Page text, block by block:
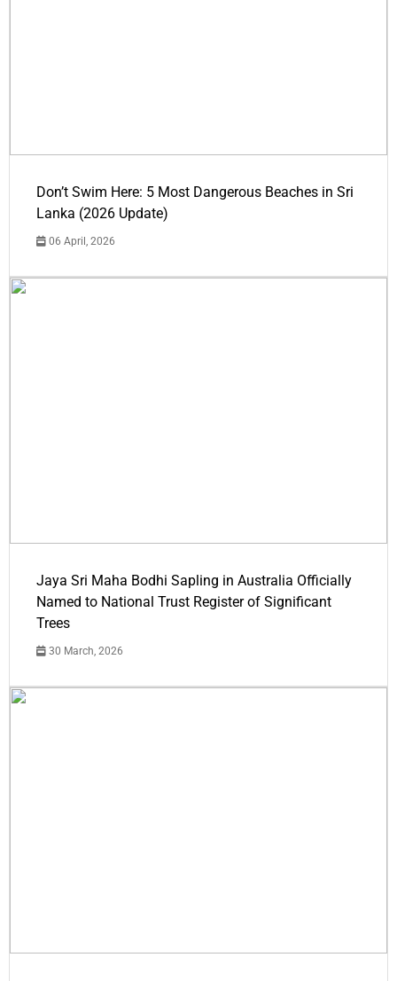
Don’t Swim Here: 5 Most Dangerous Beaches in Sri
Lanka (2026 Update)
06 April, 2026
Jaya Sri Maha Bodhi Sapling in Australia Officially
Named to National Trust Register of Significant
Trees
30 March, 2026